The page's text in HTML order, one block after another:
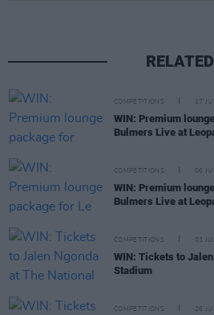
RELATED
COMPETITIONS 17
WIN: Premium
Bulmers Live at
COMPETITIONS 06
WIN: Premium
Bulmers Live at
COMPETITIONS 03
WIN: Tickets to
Stadium
COMPETITIONS 26